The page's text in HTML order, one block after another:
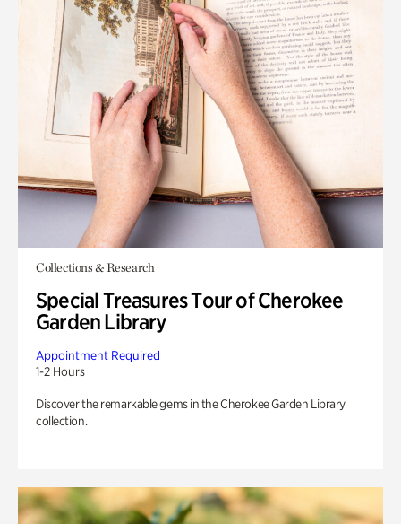
Collections & Research
Special Treasures Tour of Cherokee
Garden Library
Appointment Required
1-2 Hours
Discover the remarkable gems in the Cherokee Garden Library
collection.